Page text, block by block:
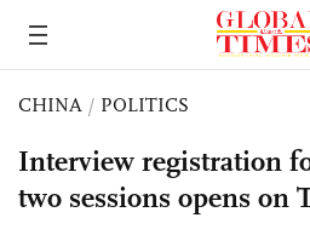
CHINA / POLITICS
Interview registration
two sessions opens on